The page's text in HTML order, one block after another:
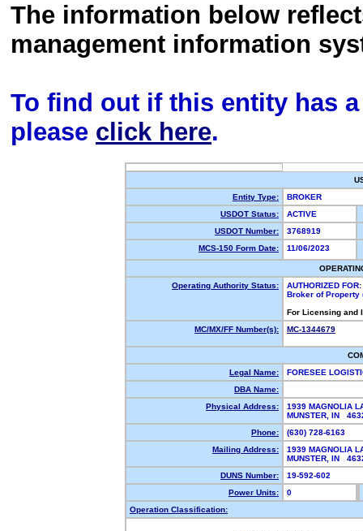
The information below
management information
To find out if this entity has
please click here.
Entity Type:
BROKER
USDOT Status:
ACTIVE
USDOT Number:
3768919
MCS-150 Form Date:
11/06/2023
Operating Authority Status:
AUTHORIZED FOR:
Broker of Property
For Licensing and
MC/MX/FF Number(s):
MC-1344679
Legal Name:
FORESEE
DBA Name:
Physical Address:
1939 MAGNOLIA
MUNSTER, IN
Phone:
(630) 728-6163
Mailing Address:
1939 MAGNOLIA
MUNSTER, IN
DUNS Number:
19-592-602
Power Units:
0
Operation Classification: